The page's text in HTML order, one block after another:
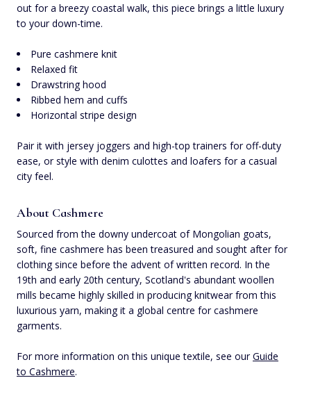
out for a breezy coastal walk, this piece brings a little luxury
to your down-time.
Pure cashmere knit
Relaxed fit
Drawstring hood
Ribbed hem and cuffs
Horizontal stripe design
Pair it with jersey joggers and high-top trainers for off-duty
ease, or style with denim culottes and loafers for a casual
city feel.
About Cashmere
Sourced from the downy undercoat of Mongolian goats,
soft, fine cashmere has been treasured and sought after for
clothing since before the advent of written record. In the
19th and early 20th century, Scotland's abundant woollen
mills became highly skilled in producing knitwear from this
luxurious yarn, making it a global centre for cashmere
garments.
For more information on this unique textile, see ourGuide
to Cashmere.